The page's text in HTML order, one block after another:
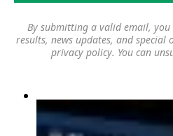
By submitting a valid email,
results, news updates, and
privacy policy. You can